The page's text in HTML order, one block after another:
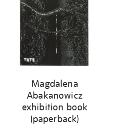
Magdalena
Abakanowicz
exhibition book
(paperback)